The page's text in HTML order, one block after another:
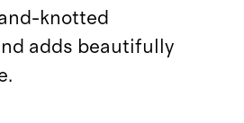
knotted
adds beautifully